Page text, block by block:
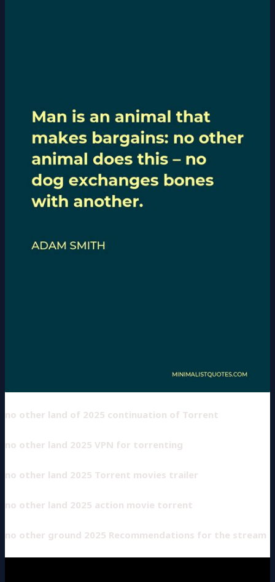
no other land of 2025 continuation of Torrent
no other land 2025 VPN for torrenting
no other land 2025 Torrent movies trailer
no other land 2025 action movie torrent
no other ground 2025 Recommendations for the stream